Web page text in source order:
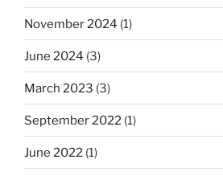
November 2024 (1)
June 2024 (3)
March 2023 (3)
September 2022 (1)
June 2022 (1)